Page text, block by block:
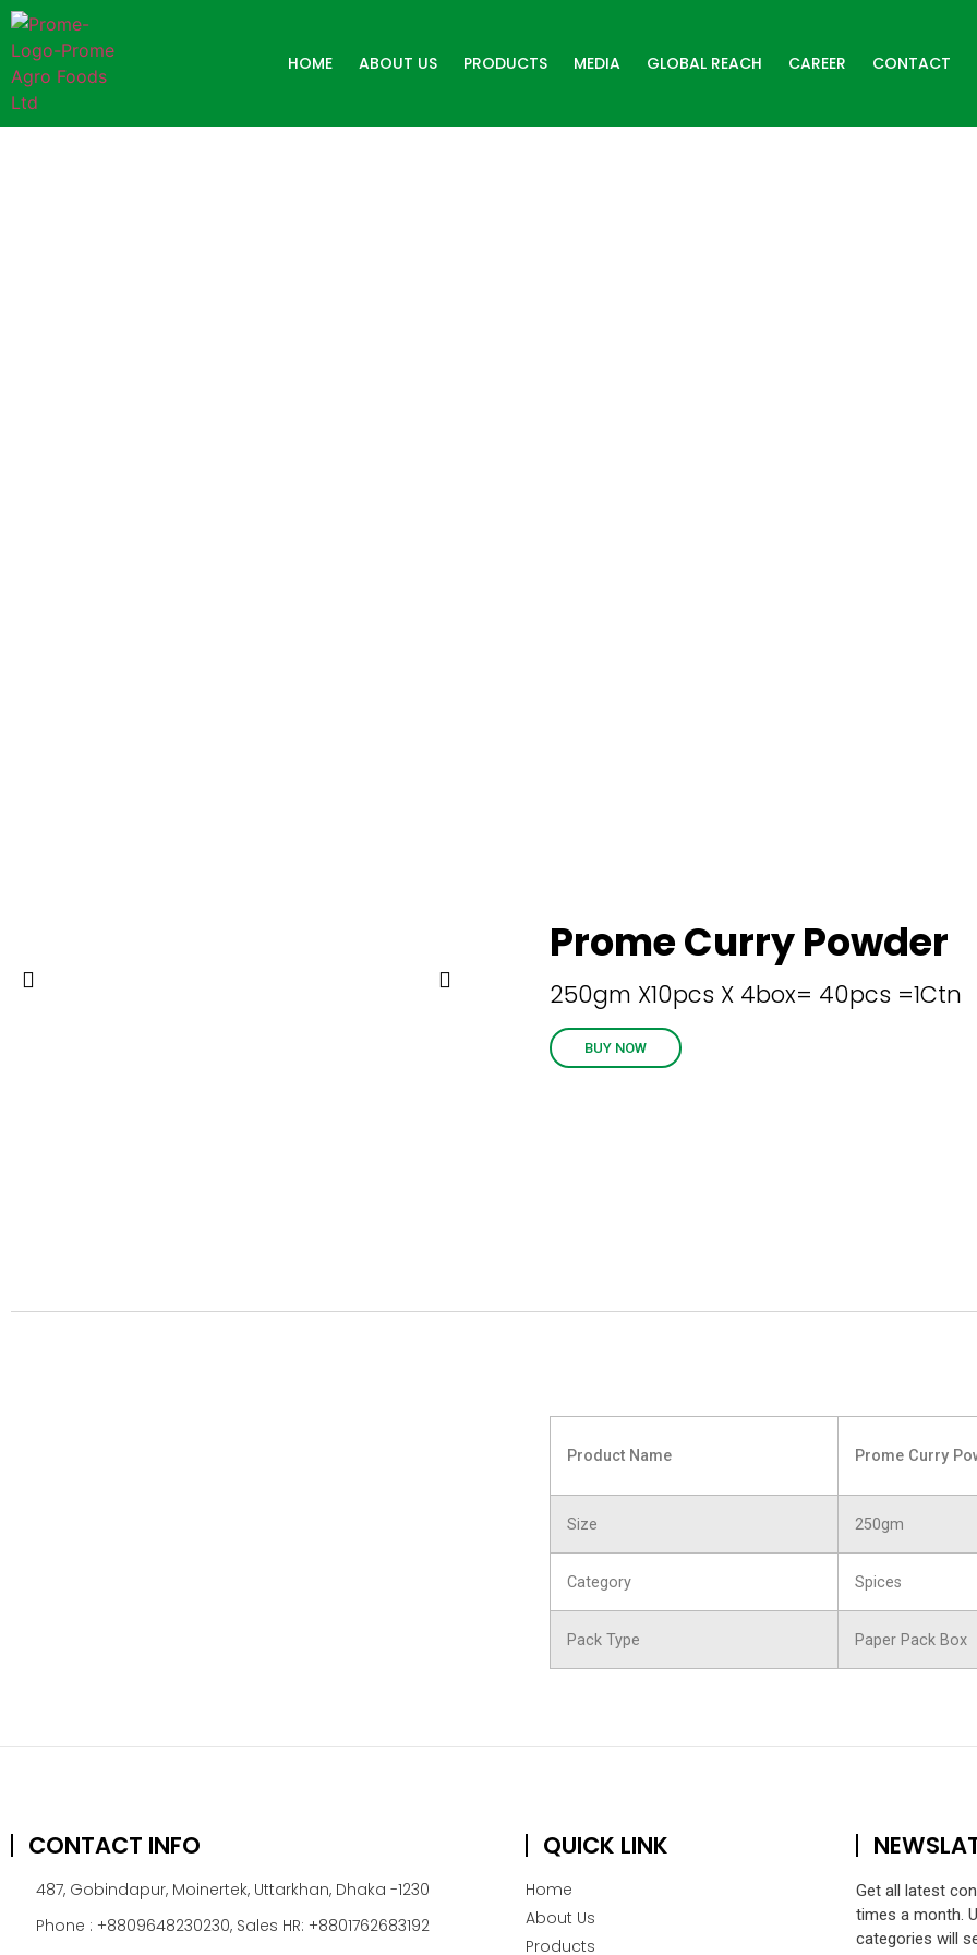
HOME ABOUT US PRODUCTS MEDIA GLOBAL REACH CAREER CONTACT
Prome Curry Powder
250gm X10pcs X 4box= 40pcs =1Ctn
BUY NOW
Product Name Prome Curry
Size 250gm
Category Spices
Pack Type Paper Pack Box
CONTACT INFO
487, Gobindapur, Moinertek, Uttarkhan, Dhaka -1230
Phone : +8809648230230, Sales HR: +8801762683192
QUICK LINK
Home
About Us
Products
Get all latest
times a month.
categories will